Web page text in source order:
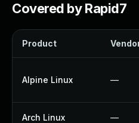
Covered by Rapid7
Product
Alpine Linux —
Arch Linux —